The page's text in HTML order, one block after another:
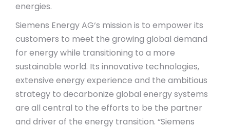
energies.
Siemens Energy AG‘s mission is to empower its
customers to meet the growing global demand
for energy while transitioning to a more
sustainable world. Its innovative technologies,
extensive energy experience and the ambitious
strategy to decarbonize global energy systems
are all central to the efforts to be the partner
and driver of the energy transition. “Siemens